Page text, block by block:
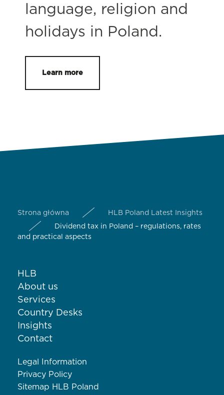
language, religion and
holidays in Poland.
Learn more
Strona główna
HLB Poland Latest Insights
Dividend tax in Poland – regulations, rates
and practical aspects
HLB
About us
Services
Country Desks
Insights
Contact
Legal Information
Privacy Policy
Sitemap HLB Poland